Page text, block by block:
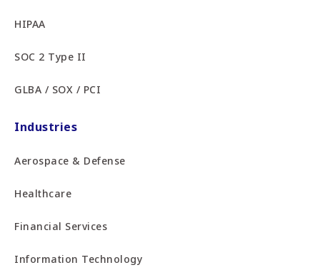
HIPAA
SOC 2 Type II
GLBA / SOX / PCI
Industries
Aerospace & Defense
Healthcare
Financial Services
Information Technology